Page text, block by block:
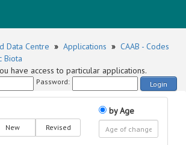
Data Centre » Applications » CAAB - Codes
Biota
have access to particular applications.
Password: Login
New Revised
by Age